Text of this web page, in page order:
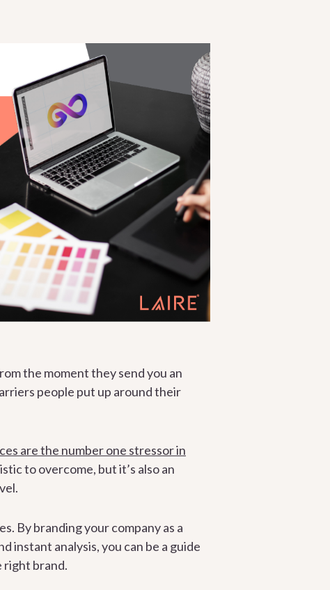
the moment they send you an
people put up around their
are the number one stressor in
to overcome, but it’s also an
By branding your company as a
instant analysis, you can be a guide
right brand.